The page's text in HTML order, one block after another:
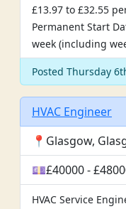
£13.97 to £32.55
Permanent Start
week (including
Posted Thursday
HVAC Engineer
📍Glasgow,
💷£40000 -
HVAC Service